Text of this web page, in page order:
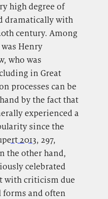
high degree of
dramatically with
century. Among
Henry
who was
in Great
processes can be
by the fact that
experienced a
since the
2013, 297,
the other hand,
celebrated
with criticism due
and often